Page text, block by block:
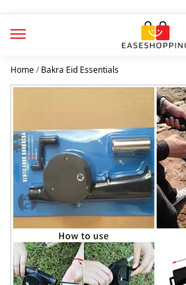
Home/Bakra Eid Essentials